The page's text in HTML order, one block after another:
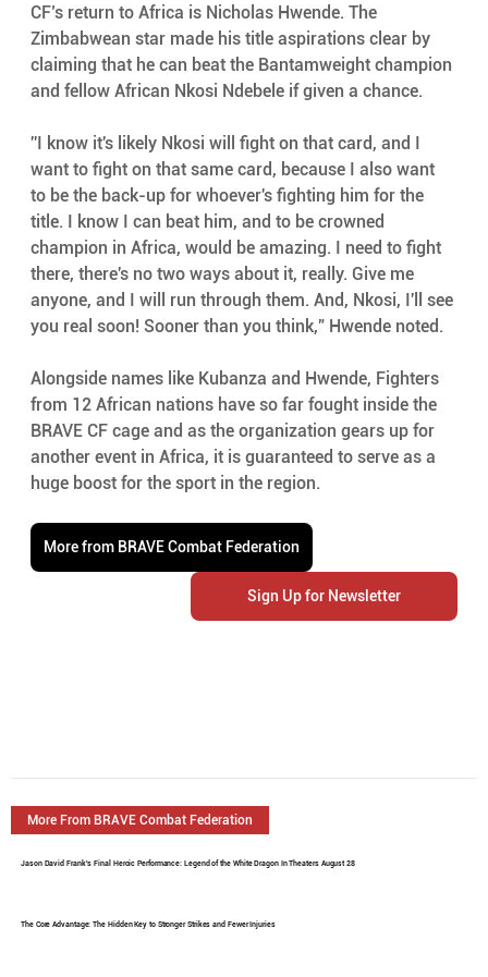
CF’s return to Africa is Nicholas Hwende. The
Zimbabwean star made his title aspirations clear by
claiming that he can beat the Bantamweight champion
and fellow African Nkosi Ndebele if given a chance.
''I know it's likely Nkosi will fight on that card, and I
want to fight on that same card, because I also want
to be the back-up for whoever's fighting him for the
title. I know I can beat him, and to be crowned
champion in Africa, would be amazing. I need to fight
there, there's no two ways about it, really. Give me
anyone, and I will run through them. And, Nkosi, I'll see
you real soon! Sooner than you think,” Hwende noted.
Alongside names like Kubanza and Hwende, Fighters
from 12 African nations have so far fought inside the
BRAVE CF cage and as the organization gears up for
another event in Africa, it is guaranteed to serve as a
huge boost for the sport in the region.
More from BRAVE Combat Federation
Sign Up for Newsletter
More From BRAVE Combat Federation
Jason David Frank's Final Heroic Performance: Legend of the White Dragon In Theaters August 28
The Core Advantage: The Hidden Key to Stronger Strikes and Fewer Injuries